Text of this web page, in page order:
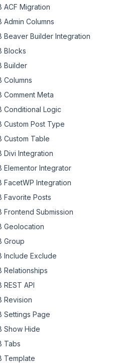
ACF Migration
Admin Columns
Beaver Builder Integration
Blocks
Builder
Columns
Comment Meta
Conditional Logic
Custom Post Type
Custom Table
Divi Integration
Elementor Integrator
FacetWP Integration
Favorite Posts
Frontend Submission
Geolocation
Group
Include Exclude
Relationships
REST API
Revision
Settings Page
Show Hide
Tabs
Template